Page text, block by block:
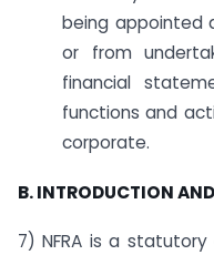
being appointed
or from
financial
functions and
corporate.
B. INTRODUCTION
7) NFRA is a